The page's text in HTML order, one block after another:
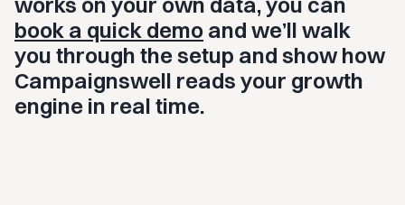
book a quick demo and we’ll walk
you through the setup and show how
Campaignswell reads your growth
engine in real time.